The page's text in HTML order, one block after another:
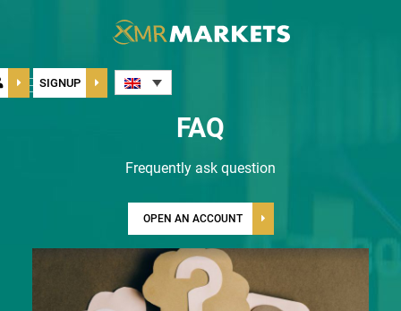
Toggle
navigation
SIGNUP
FAQ
Frequently ask question
OPEN AN ACCOUNT